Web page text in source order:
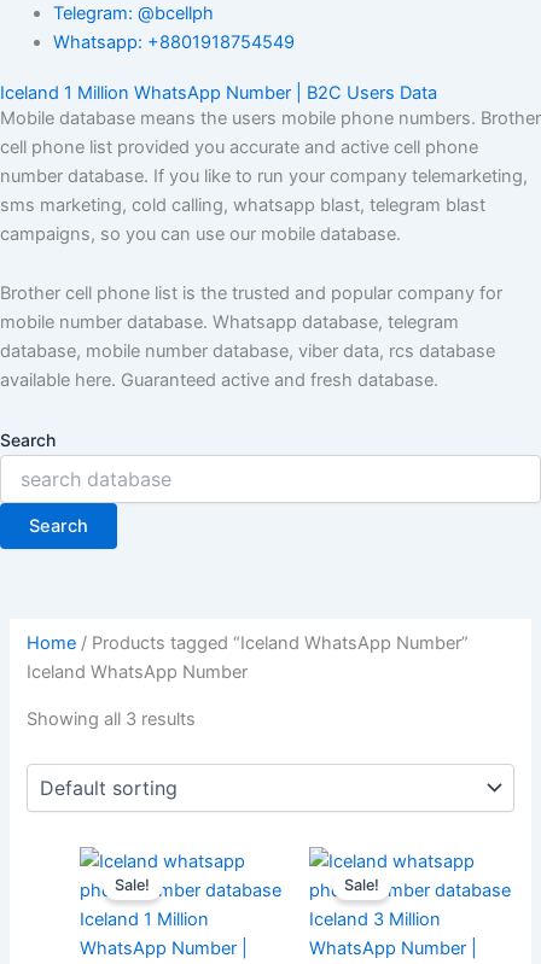
Telegram: @bcellph
Whatsapp: +8801918754549
Iceland 1 Million WhatsApp Number | B2C Users Data
Mobile database means the users mobile phone numbers. Brother
cell phone list provided you accurate and active cell phone
number database. If you like to run your company telemarketing,
sms marketing, cold calling, whatsapp blast, telegram blast
campaigns, so you can use our mobile database.
Brother cell phone list is the trusted and popular company for
mobile number database. Whatsapp database, telegram
database, mobile number database, viber data, rcs database
available here. Guaranteed active and fresh database.
Search
Search
Home / Products tagged “Iceland WhatsApp Number”
Iceland WhatsApp Number
Showing all 3 results
Sale!
Iceland 1 Million
WhatsApp Number |
Sale!
Iceland 3 Million
WhatsApp Number |